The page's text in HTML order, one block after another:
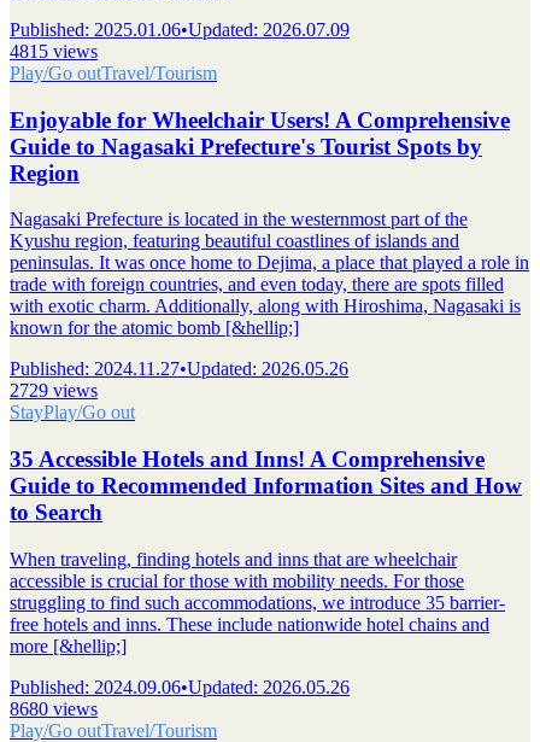
Published: 2025.01.06•Updated: 2026.07.09
4815 views
Play/Go outTravel/Tourism
Enjoyable for Wheelchair Users! A Comprehensive
Guide to Nagasaki Prefecture's Tourist Spots by
Region
Nagasaki Prefecture is located in the westernmost part of the
Kyushu region, featuring beautiful coastlines of islands and
peninsulas. It was once home to Dejima, a place that played a role in
trade with foreign countries, and even today, there are spots filled
with exotic charm. Additionally, along with Hiroshima, Nagasaki is
known for the atomic bomb [&hellip;]
Published: 2024.11.27•Updated: 2026.05.26
2729 views
StayPlay/Go out
35 Accessible Hotels and Inns! A Comprehensive
Guide to Recommended Information Sites and How
to Search
When traveling, finding hotels and inns that are wheelchair
accessible is crucial for those with mobility needs. For those
struggling to find such accommodations, we introduce 35 barrier-
free hotels and inns. These include nationwide hotel chains and
more [&hellip;]
Published: 2024.09.06•Updated: 2026.05.26
8680 views
Play/Go outTravel/Tourism